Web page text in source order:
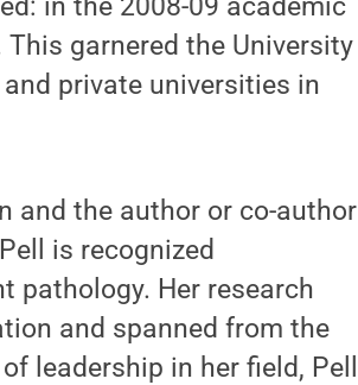
in the 2008-09 academic
garnered the University
private universities in
and the author or co-author
is recognized
pathology. Her research
and spanned from the
leadership in her field, Pell